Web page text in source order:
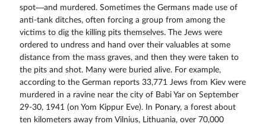
spot—and murdered. Sometimes the Germans made use of
anti-tank ditches, often forcing a group from among the
victims to dig the killing pits themselves. The Jews were
ordered to undress and hand over their valuables at some
distance from the mass graves, and then they were taken to
the pits and shot. Many were buried alive. For example,
according to the German reports 33,771 Jews from Kiev were
murdered in a ravine near the city of Babi Yar on September
29-30, 1941 (on Yom Kippur Eve). In Ponary, a forest about
ten kilometers away from Vilnius, Lithuania, over 70,000